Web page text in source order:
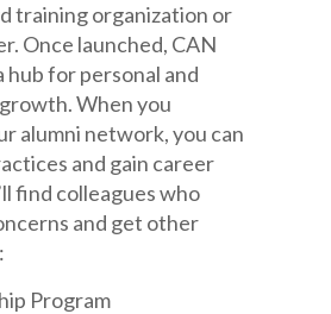
training organization or
Once launched, CAN
hub for personal and
When you
alumni network, you can
and gain career
find colleagues who
and get other
Program